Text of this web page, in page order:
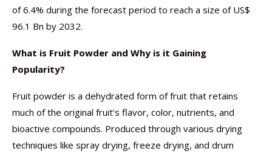
of 6.4% during the forecast period to reach a size of US$
96.1 Bn by 2032.
What is Fruit Powder and Why is it Gaining
Popularity?
Fruit powder is a dehydrated form of fruit that retains
much of the original fruit’s flavor, color, nutrients, and
bioactive compounds. Produced through various drying
techniques like spray drying, freeze drying, and drum